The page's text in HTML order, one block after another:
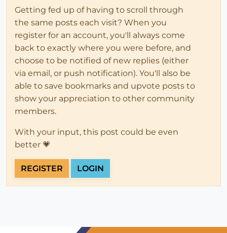
Getting fed up of having to scroll through
the same posts each visit? When you
register for an account, you'll always come
back to exactly where you were before, and
choose to be notified of new replies (either
via email, or push notification). You'll also be
able to save bookmarks and upvote posts to
show your appreciation to other community
members.
With your input, this post could be even
better 💗
REGISTER LOGIN